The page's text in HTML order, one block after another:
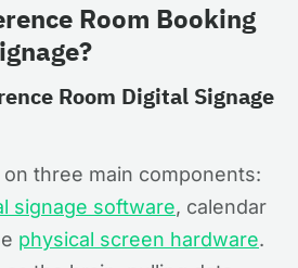
Room Booking
Room Digital Signage
three main components:
signage software, calendar
physical screen hardware.